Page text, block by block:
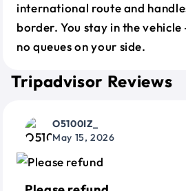
international route and
border. You stay in the
no queues on your side.
Tripadvisor Reviews
O5100IZ_
May 15, 2026